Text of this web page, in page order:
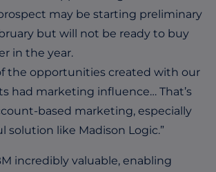
may be starting preliminary
but will not be ready to buy
in the year.
of the opportunities created with our
had marketing influence… That’s
based marketing, especially
solution like Madison Logic.”
incredibly valuable, enabling